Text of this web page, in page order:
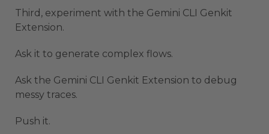
Third, experiment with the Gemini CLI Genkit
Extension.
Ask it to generate complex flows.
Ask the Gemini CLI Genkit Extension to debug
messy traces.
Push it.